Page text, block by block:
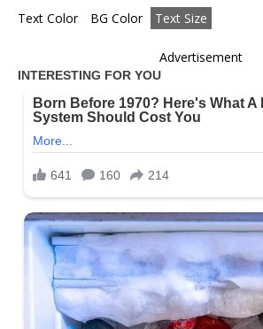
Text Color BG Color Text Size
Advertisement